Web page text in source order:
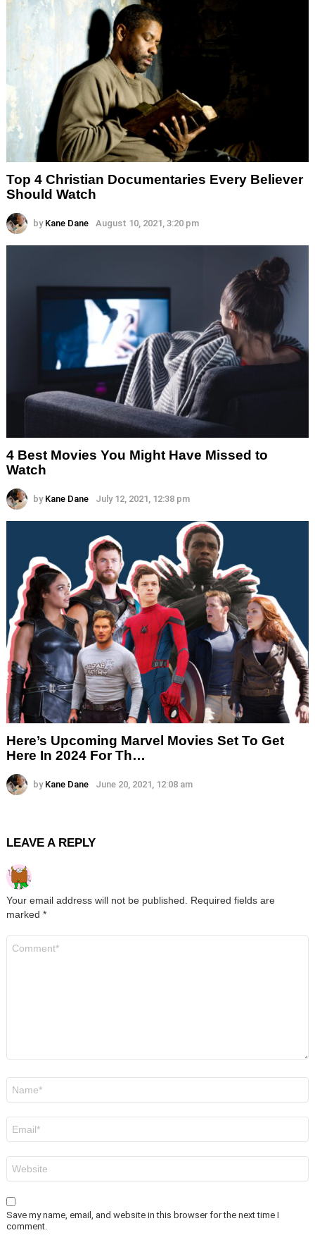
Top 4 Christian Documentaries Every Believer
Should Watch
by Kane Dane August 10, 2021, 3:20 pm
4 Best Movies You Might Have Missed to
Watch
by Kane Dane July 12, 2021, 12:38 pm
Here’s Upcoming Marvel Movies Set To Get
Here In 2024 For Th…
by Kane Dane June 20, 2021, 12:08 am
LEAVE A REPLY
Your email address will not be published.
Required fields are
marked *
Save my name, email, and website in this browser for the next time I
comment.